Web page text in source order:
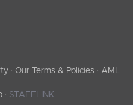
· Our Terms & Policies · AML
· STAFFLINK